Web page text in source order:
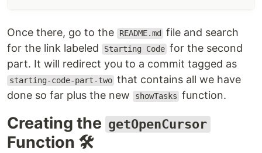
Once there, go to the README.md
file and search
for the link labeled
Starting Code for the second
part. It will redirect you to a commit tagged as
starting-code-part-two that contains all we have
done so far plus the new
showTasks function.
Creating the getOpenCursor
Function 🛠